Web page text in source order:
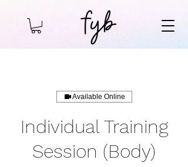
Available Online
Individual Training
Session (Body)